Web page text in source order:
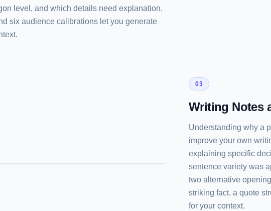
level, and which details need explanation.
six audience calibrations let you generate
03
Writing Notes
Understanding why a
improve your own
explaining specific
sentence variety was
two alternative
striking fact, a quote
for your context.